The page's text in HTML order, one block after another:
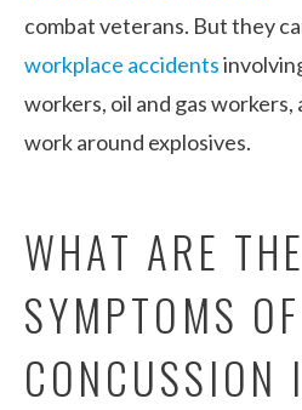
combat veterans. But they
workplace accidents
workers, oil and gas
work around explosives.
WHAT ARE THE
SYMPTOMS
CONCUSSION